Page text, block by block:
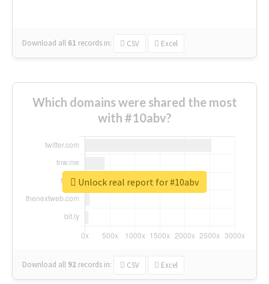
Download all 61 records in: CSV Excel
Which domains were shared the most
with #10abv?
Download all 92 records in: CSV Excel
Unlock real report for #10abv